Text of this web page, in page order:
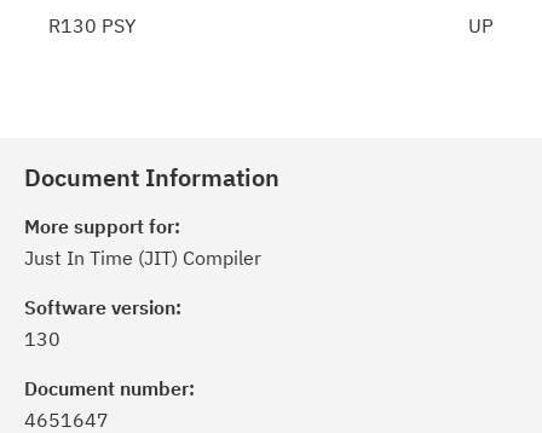
R130 PSY UP
Document Information
More support for:
Just In Time (JIT) Compiler
Software version:
130
Document number:
4651647